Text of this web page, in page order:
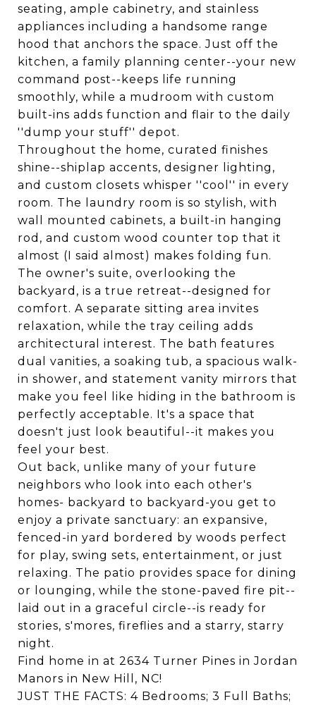
seating, ample cabinetry, and stainless
appliances including a handsome range
hood that anchors the space. Just off the
kitchen, a family planning center--your new
command post--keeps life running
smoothly, while a mudroom with custom
built-ins adds function and flair to the daily
''dump your stuff'' depot.
Throughout the home, curated finishes
shine--shiplap accents, designer lighting,
and custom closets whisper ''cool'' in every
room. The laundry room is so stylish, with
wall mounted cabinets, a built-in hanging
rod, and custom wood counter top that it
almost (I said almost) makes folding fun.
The owner's suite, overlooking the
backyard, is a true retreat--designed for
comfort. A separate sitting area invites
relaxation, while the tray ceiling adds
architectural interest. The bath features
dual vanities, a soaking tub, a spacious walk-
in shower, and statement vanity mirrors that
make you feel like hiding in the bathroom is
perfectly acceptable. It's a space that
doesn't just look beautiful--it makes you
feel your best.
Out back, unlike many of your future
neighbors who look into each other's
homes- backyard to backyard-you get to
enjoy a private sanctuary: an expansive,
fenced-in yard bordered by woods perfect
for play, swing sets, entertainment, or just
relaxing. The patio provides space for dining
or lounging, while the stone-paved fire pit--
laid out in a graceful circle--is ready for
stories, s'mores, fireflies and a starry, starry
night.
Find home in at 2634 Turner Pines in Jordan
Manors in New Hill, NC!
JUST THE FACTS: 4 Bedrooms; 3 Full Baths;